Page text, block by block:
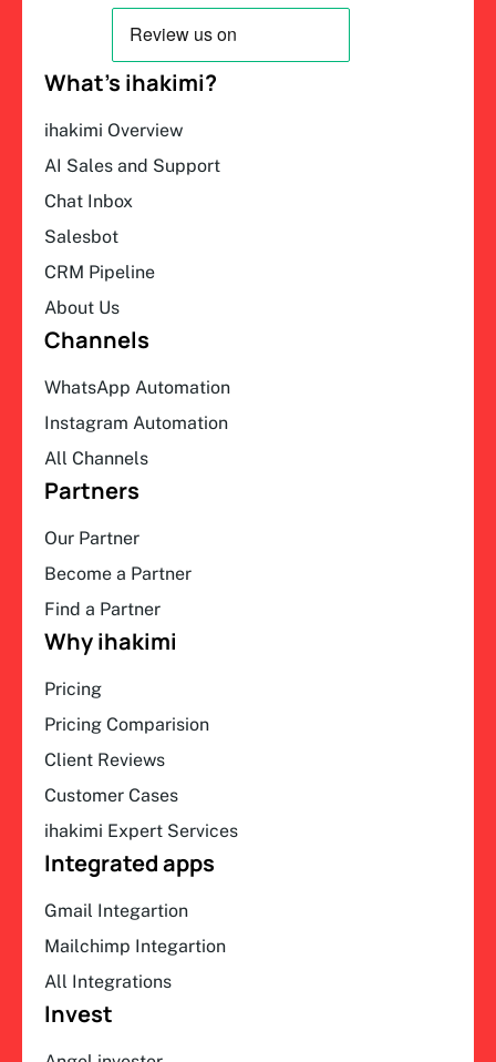
What’s ihakimi?
ihakimi Overview
AI Sales and Support
Chat Inbox
Salesbot
CRM Pipeline
About Us
Channels
WhatsApp Automation
Instagram Automation
All Channels
Partners
Our Partner
Become a Partner
Find a Partner
Why ihakimi
Pricing
Pricing Comparision
Client Reviews
Customer Cases
ihakimi Expert Services
Integrated apps
Gmail Integartion
Mailchimp Integartion
All Integrations
Invest